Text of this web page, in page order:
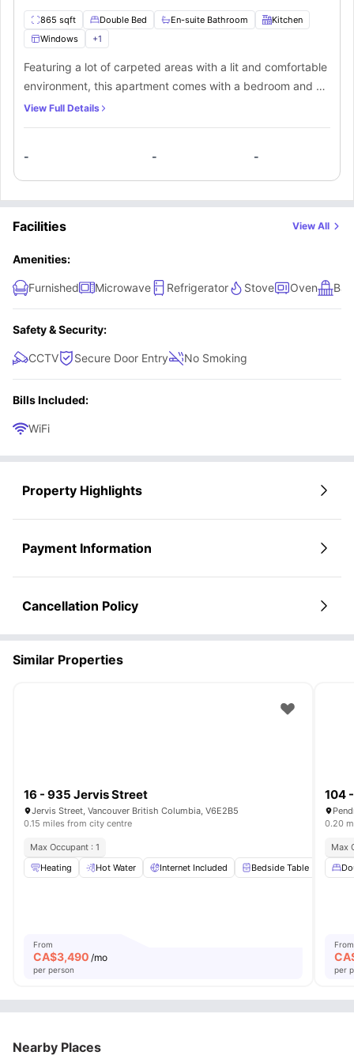
865 sqft Double Bed En-suite Bathroom
Kitchen
Windows
+1
Featuring a lot of carpeted areas with a lit and comfortable
environment, this apartment comes with a bedroom and a
private bathroom. Students can take the place all by
living space for the students.
View Full Details
- - -
Facilities View All
Amenities:
Furnished Microwave Refrigerator Stove Oven
Safety & Security:
CCTV Secure Door Entry No Smoking
Bills Included:
WiFi
Property Highlights
Payment Information
Cancellation Policy
Similar Properties
16 - 935 Jervis Street
Jervis Street, Vancouver British Columbia, V6E2B5
0.15 miles from city centre
Max Occupant : 1
Heating
Hot Water Internet Included Bedside Table
From
CA$3,490 /mo
per person
104
0.20
Max
From
per
Nearby Places